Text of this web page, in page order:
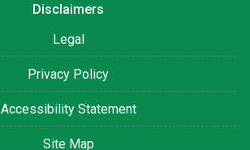
Disclaimers
Legal
Privacy Policy
Accessibility Statement
Site Map